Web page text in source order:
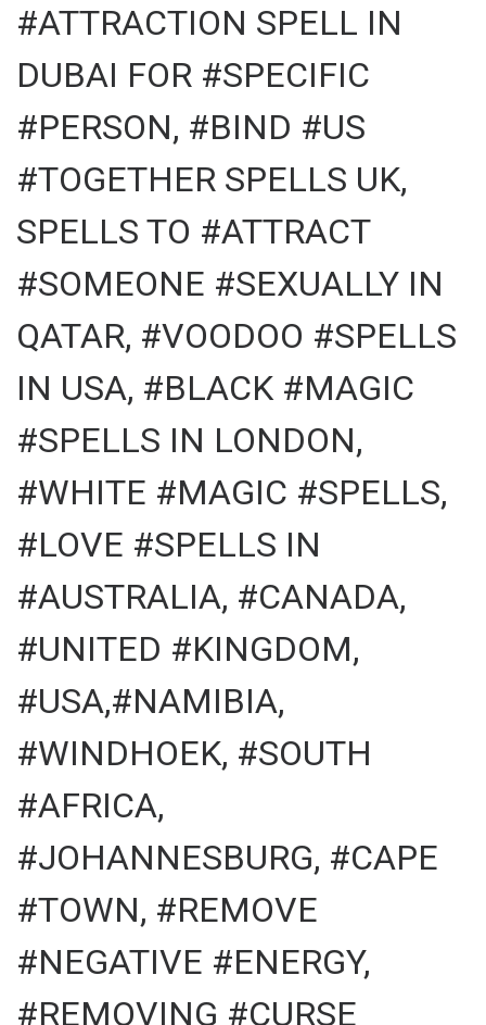
#ATTRACTION SPELL IN
DUBAI FOR #SPECIFIC
#PERSON, #BIND #US
#TOGETHER SPELLS UK,
SPELLS TO #ATTRACT
#SOMEONE #SEXUALLY IN
QATAR, #VOODOO #SPELLS
IN USA, #BLACK #MAGIC
#SPELLS IN LONDON,
#WHITE #MAGIC #SPELLS,
#LOVE #SPELLS IN
#AUSTRALIA, #CANADA,
#UNITED #KINGDOM,
#USA,#NAMIBIA,
#WINDHOEK, #SOUTH
#AFRICA,
#JOHANNESBURG, #CAPE
#TOWN, #REMOVE
#NEGATIVE #ENERGY,
#REMOVING #CURSE